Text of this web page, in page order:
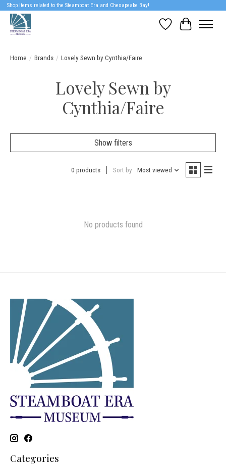
Shop items related to the Steamboat Era and Chesapeake Bay!
Wish List
Cart
Home / Brands / Lovely Sewn by Cynthia/Faire
Lovely Sewn by
Cynthia/Faire
Show filters
0 products Sort by Most viewed
No products found
Categories